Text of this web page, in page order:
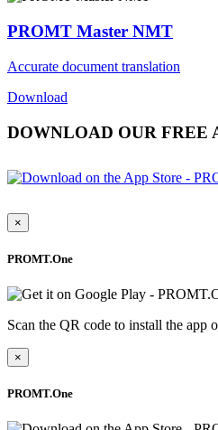
PROMT Master NMT
Accurate document translation
Download
DOWNLOAD OUR FREE
×
PROMT.One
Scan the QR code to install the app
×
PROMT.One